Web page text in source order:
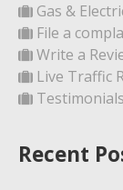
Gas &
File a
Write a
Live Traffic
Testimonials
Recent